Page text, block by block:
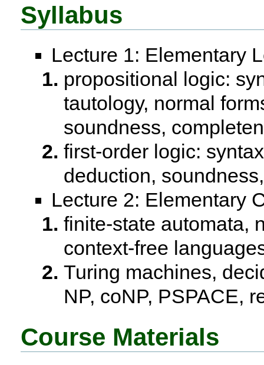
Syllabus
Lecture 1: Elementary
propositional logic:
tautology, normal
soundness,
first-order logic:
deduction,
Lecture 2: Elementary
finite-state automata,
context-free
Turing machines,
NP, coNP, PSPACE,
Course Materials